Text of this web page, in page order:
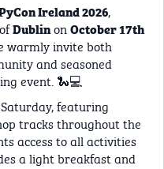
Ireland 2026,
DublinonOctober 17th
warmly invite both
and seasoned
event. 🐍💻
featuring
tracks throughout the
access to all activities
a light breakfast and